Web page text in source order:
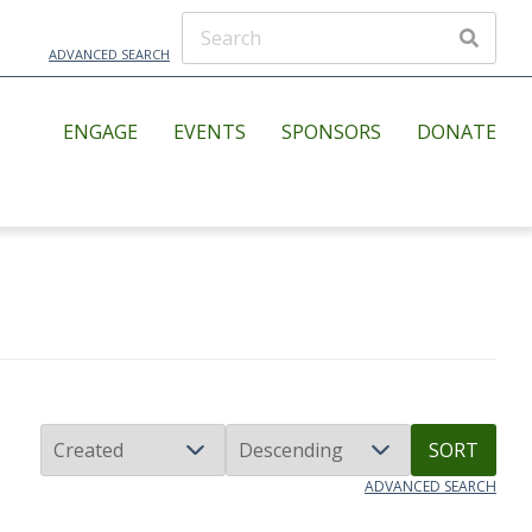
ADVANCED SEARCH
ENGAGE EVENTS SPONSORS DONATE
SORT
ADVANCED SEARCH